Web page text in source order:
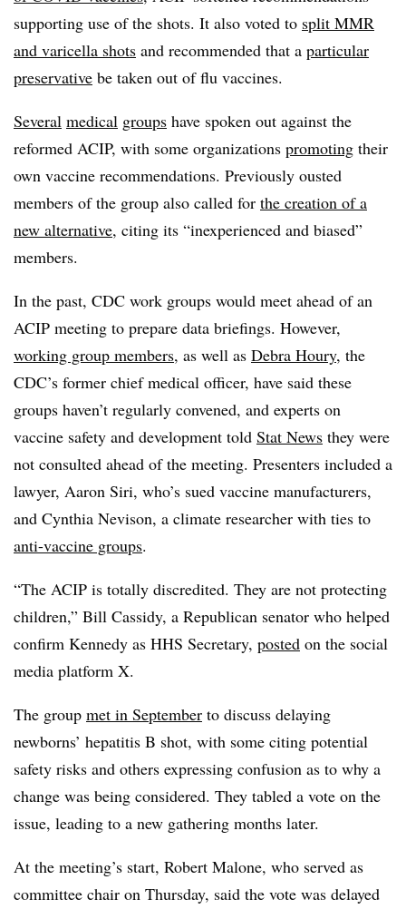
supporting use of the shots. It also voted to split MMR
and varicella shots and recommended that a particular
preservative be taken out of flu vaccines.
Several medical groups have spoken out against the
reformed ACIP, with some organizations promoting their
own vaccine recommendations. Previously ousted
members of the group also called for the creation of a
new alternative, citing its “inexperienced and biased”
members.
In the past, CDC work groups would meet ahead of an
ACIP meeting to prepare data briefings. However,
working group members, as well as Debra Houry, the
CDC’s former chief medical officer, have said these
groups haven’t regularly convened, and experts on
vaccine safety and development told Stat News they were
not consulted ahead of the meeting. Presenters included a
lawyer, Aaron Siri, who’s sued vaccine manufacturers,
and Cynthia Nevison, a climate researcher with ties to
anti-vaccine groups.
“The ACIP is totally discredited. They are not protecting
children,” Bill Cassidy, a Republican senator who helped
confirm Kennedy as HHS Secretary, posted on the social
media platform X.
The group met in September to discuss delaying
newborns’ hepatitis B shot, with some citing potential
safety risks and others expressing confusion as to why a
change was being considered. They tabled a vote on the
issue, leading to a new gathering months later.
At the meeting’s start, Robert Malone, who served as
committee chair on Thursday, said the vote was delayed